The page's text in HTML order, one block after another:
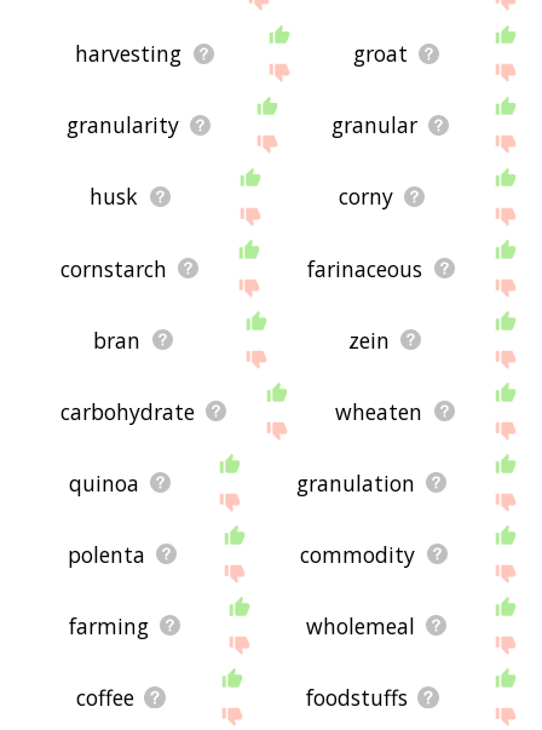
harvesting groat
granularity granular
husk corny
cornstarch farinaceous
bran zein
carbohydrate wheaten
quinoa granulation
polenta commodity
farming wholemeal
coffee foodstuffs